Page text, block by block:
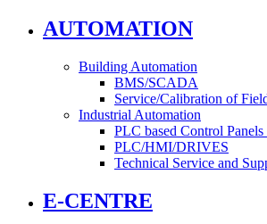
AUTOMATION
Building Automation
BMS/SCADA
Service/Calibration of
Industrial Automation
PLC based Control
PLC/HMI/DRIVES
Technical Service and
E-CENTRE